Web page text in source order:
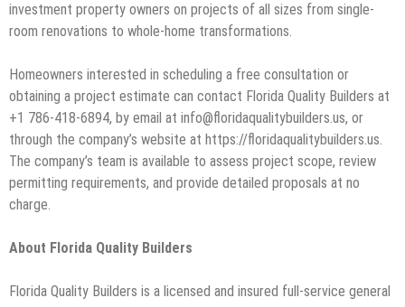
investment property owners on projects of all sizes from single-
room renovations to whole-home transformations.
Homeowners interested in scheduling a free consultation or
obtaining a project estimate can contact Florida Quality Builders at
+1 786-418-6894, by email at info@floridaqualitybuilders.us, or
through the company’s website at https://floridaqualitybuilders.us.
The company’s team is available to assess project scope, review
permitting requirements, and provide detailed proposals at no
charge.
About Florida Quality Builders
Florida Quality Builders is a licensed and insured full-service general